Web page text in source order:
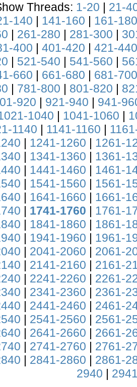
Threads: 1-20 | 21-
140 | 141-160 | 161-180
| 261-280 | 281-300 |
400 | 401-420 | 421-440
| 521-540 | 541-560 |
660 | 661-680 | 681-700
| 781-800 | 801-820 |
920 | 921-940 | 941-
1040 | 1041-1060 |
1140 | 1141-1160 |
| 1241-1260 | 1261-
| 1341-1360 | 1361-
| 1441-1460 | 1461-
| 1541-1560 | 1561-
| 1641-1660 | 1661-
| 1741-1760 | 1761-
| 1841-1860 | 1861-
| 1941-1960 | 1961-
| 2041-2060 | 2061-
| 2141-2160 | 2161-
| 2241-2260 | 2261-
| 2341-2360 | 2361-
| 2441-2460 | 2461-
| 2541-2560 | 2561-
| 2641-2660 | 2661-
| 2741-2760 | 2761-
| 2841-2860 | 2861-
2940 |